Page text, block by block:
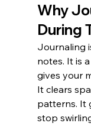
Why
During
Journaling
notes. It is
gives your
It clears
patterns. It
stop